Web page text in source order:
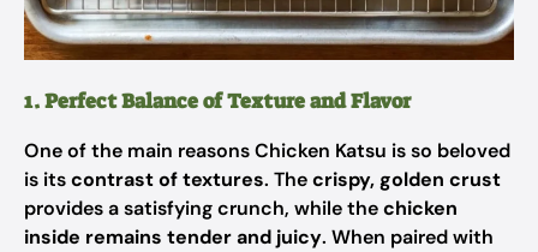
1. Perfect Balance of Texture and Flavor
One of the main reasons Chicken Katsu is so beloved
is itscontrast of textures. Thecrispy, golden crust
provides a satisfying crunch, while thechicken
inside remains tender and juicy. When paired with